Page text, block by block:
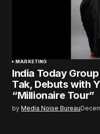
MARKETING
India Today
Tak, Debuts with
“Millionaire Tour”
by Media Noise Bureau